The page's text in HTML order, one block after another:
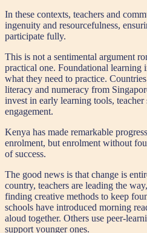
In these contexts, teachers and
ingenuity and resourcefulness,
participate fully.
This is not a sentimental argument
practical one. Foundational learning
what they need to practice.
literacy and numeracy from
invest in early learning tools, teacher
engagement.
Kenya has made remarkable
enrolment, but enrolment without
of success.
The good news is that change is
country, teachers are leading the
finding creative methods to keep
schools have introduced morning
aloud together. Others use peer-
support younger ones.